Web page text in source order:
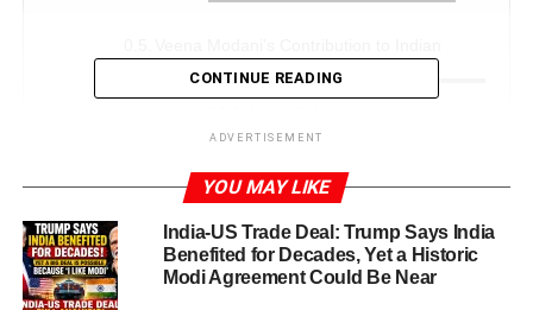
Dance and Music
Modani
Major Awards and Honors
Women Empowerment Award
CONTINUE READING
ADVERTISEMENT
YOU MAY LIKE
India-US Trade Deal: Trump Says India
Benefited for Decades, Yet a Historic
Modi Agreement Could Be Near